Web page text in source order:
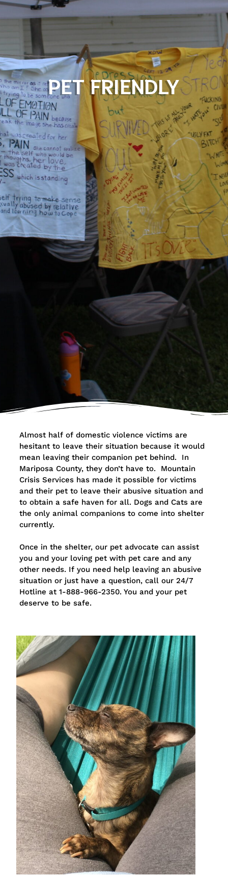
PET FRIENDLY
Almost half of domestic violence victims are
hesitant to leave their situation because it would
mean leaving their companion pet behind. In
Mariposa County, they don’t have to. Mountain
Crisis Services has made it possible for victims
and their pet to leave their abusive situation and
to obtain a safe haven for all. Dogs and Cats are
the only animal companions to come into shelter
currently.
Once in the shelter, our pet advocate can assist
you and your loving pet with pet care and any
other needs. If you need help leaving an abusive
situation or just have a question, call our 24/7
Hotline at 1-888-966-2350. You and your pet
deserve to be safe.